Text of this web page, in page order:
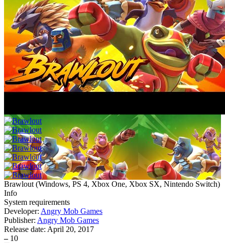
Brawlout (Windows, PS 4, Xbox One, Xbox SX, Nintendo Switch)
Info
System requirements
Developer: Angry Mob Games
Publisher: Angry Mob Games
Release date: April 20, 2017
– 10